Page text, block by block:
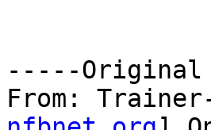
-----Original
From: